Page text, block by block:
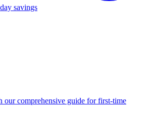
savings
our comprehensive guide for first-time